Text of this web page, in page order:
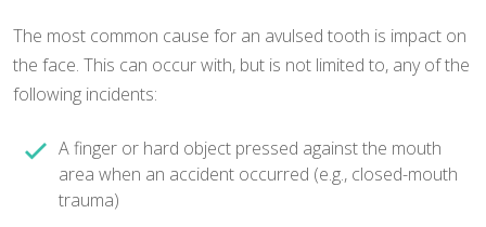
The most common cause for an avulsed tooth is impact on
the face. This can occur with, but is not limited to, any of the
following incidents:
A finger or hard object pressed against the mouth
area when an accident occurred (e.g., closed-mouth
trauma)